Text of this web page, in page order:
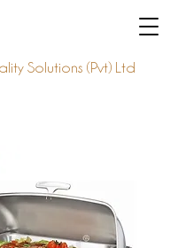
Solutions (Pvt) Ltd